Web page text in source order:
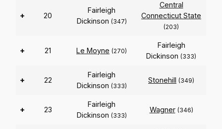
+ 20
Fairleigh
Dickinson (347)
Central
Connecticut State
(203)
+ 21 Le Moyne (270)
Fairleigh
Dickinson (333)
+ 22
Fairleigh
Dickinson (333)
Stonehill (349)
+ 23
Fairleigh
Dickinson (333)
Wagner (346)